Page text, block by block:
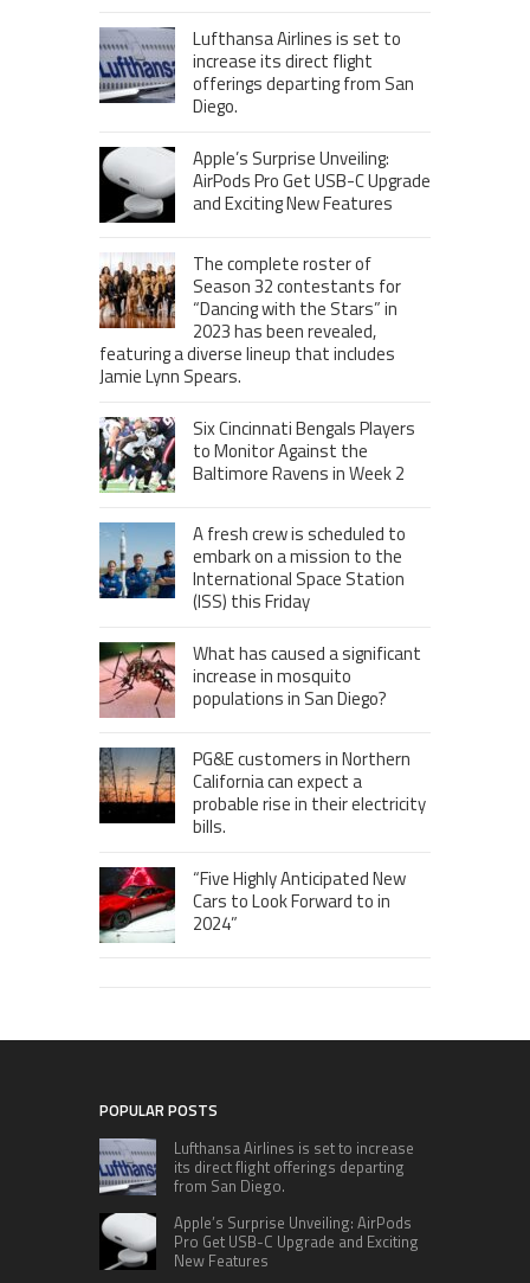
Lufthansa Airlines is set to
increase its direct flight
offerings departing from San
Diego.
Apple’s Surprise Unveiling:
AirPods Pro Get USB-C Upgrade
and Exciting New Features
The complete roster of
Season 32 contestants for
“Dancing with the Stars” in
2023 has been revealed,
featuring a diverse lineup that includes
Jamie Lynn Spears.
Six Cincinnati Bengals Players
to Monitor Against the
Baltimore Ravens in Week 2
A fresh crew is scheduled to
embark on a mission to the
International Space Station
(ISS) this Friday
What has caused a significant
increase in mosquito
populations in San Diego?
PG&E customers in Northern
California can expect a
probable rise in their electricity
bills.
“Five Highly Anticipated New
Cars to Look Forward to in
2024”
POPULAR POSTS
Lufthansa Airlines is set to increase
its direct flight offerings departing
from San Diego.
Apple’s Surprise Unveiling: AirPods
Pro Get USB-C Upgrade and Exciting
New Features